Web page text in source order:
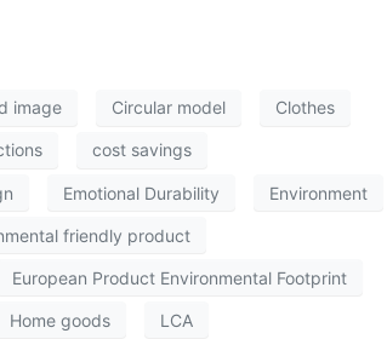
image Circular model Clothes
cost savings
Emotional Durability Environment
friendly product
European Product Environmental Footprint
Home goods LCA